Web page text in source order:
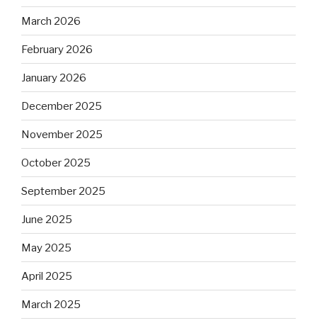
March 2026
February 2026
January 2026
December 2025
November 2025
October 2025
September 2025
June 2025
May 2025
April 2025
March 2025